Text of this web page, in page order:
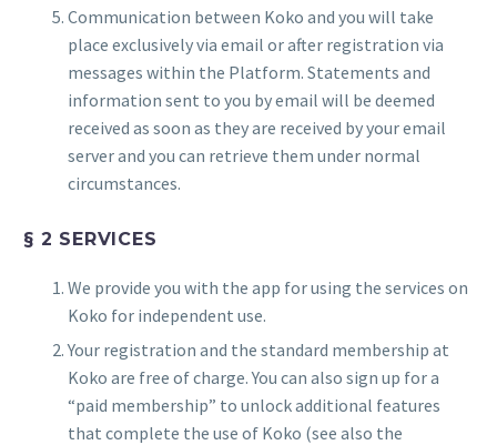
Communication between Koko and you will take
place exclusively via email or after registration via
messages within the Platform. Statements and
information sent to you by email will be deemed
received as soon as they are received by your email
server and you can retrieve them under normal
circumstances.
§ 2 SERVICES
We provide you with the app for using the services on
Koko for independent use.
Your registration and the standard membership at
Koko are free of charge. You can also sign up for a
“paid membership” to unlock additional features
that complete the use of Koko (see also the